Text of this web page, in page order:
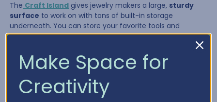
The Craft Island gives jewelry makers a large, sturdy
surface to work on with tons of built-in storage
underneath. You can store your favorite tools and
supplies in the drawers and pull them out as needed,
giving you a flexible system that adapts to your workflow.
Make Space for
Creativity